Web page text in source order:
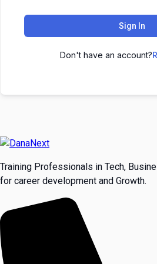
Sign In
Don't have an account?
Training Professionals in Tech,
for career development and Growth.